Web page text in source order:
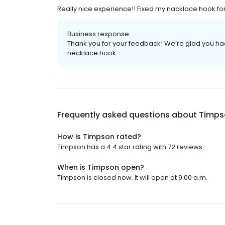
Really nice experience!! Fixed my nacklace hook
Business response:
Thank you for your feedback! We’re glad you
necklace hook.
Frequently asked questions about
How is Timpson rated?
Timpson has a 4.4 star rating with 72 reviews.
When is Timpson open?
Timpson is closed now. It will open at 9:00 a.m.